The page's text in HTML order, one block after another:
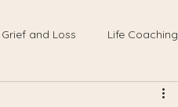
Grief and Loss Life Coaching